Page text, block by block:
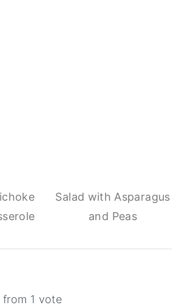
Salad with Asparagus
and Peas
from 1 vote